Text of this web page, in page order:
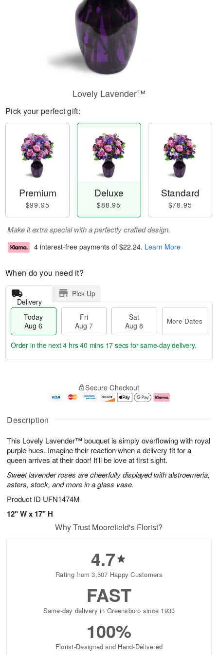
Description
This Lovely Lavender™ bouquet is simply overflowing with royal
purple hues. Imagine their reaction when a delivery fit for a
queen arrives at their door! It'll be love at first sight.
Sweet lavender roses are cheerfully displayed with alstroemeria,
asters, stock, and more in a glass vase.
Product ID UFN1474M
12" W x 17" H
Lovely Lavender™
Pick your perfect gift:
Premium
$99.95
Deluxe
$88.95
Standard
$78.95
Make it extra special with a perfectly crafted design.
4 interest-free payments of $22.24. Learn More
When do you need it?
Delivery
Pick Up
Today
Aug 6
Fri
Aug 7
Sat
Aug 8
More Dates
u
6
g
g
e
t
s
Order in the next4 hrs 40 mins 16 secs for same-day delivery.
Secure Checkout
Why Trust Moorefield's Florist?
4.7
Rating from 3,507 Happy Customers
FAST
Same-day delivery in Greensboro since 1933
100%
Florist-Designed and Hand-Delivered